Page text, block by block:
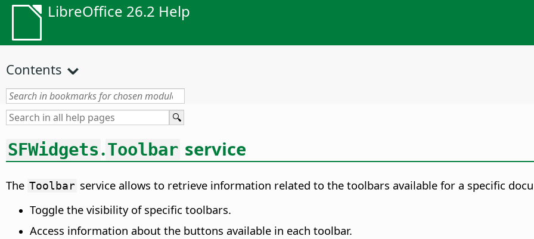
LibreOffice 26.2 Help
Contents
SFWidgets.Toolbar service
The Toolbar service allows to retrieve information related to the toolbars available for a specific
Toggle the visibility of specific toolbars.
Access information about the buttons available in each toolbar.